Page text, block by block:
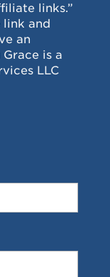
links.”
link and
an
is a
LLC